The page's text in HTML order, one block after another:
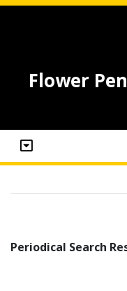
Flower
Periodical Search